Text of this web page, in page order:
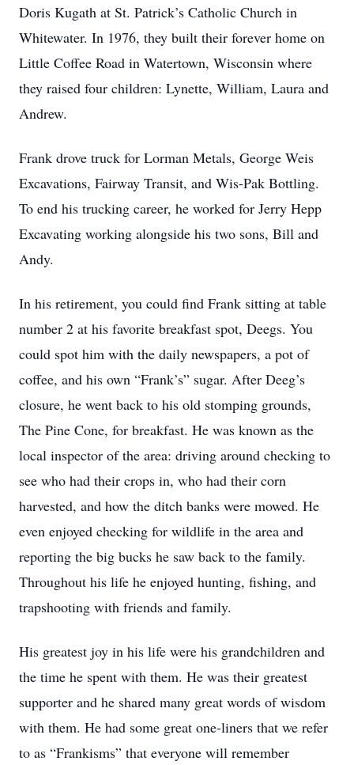
Doris Kugath at St. Patrick’s Catholic Church in
Whitewater. In 1976, they built their forever home on
Little Coffee Road in Watertown, Wisconsin where
they raised four children: Lynette, William, Laura and
Andrew.
Frank drove truck for Lorman Metals, George Weis
Excavations, Fairway Transit, and Wis-Pak Bottling.
To end his trucking career, he worked for Jerry Hepp
Excavating working alongside his two sons, Bill and
Andy.
In his retirement, you could find Frank sitting at table
number 2 at his favorite breakfast spot, Deegs. You
could spot him with the daily newspapers, a pot of
coffee, and his own “Frank’s” sugar. After Deeg’s
closure, he went back to his old stomping grounds,
The Pine Cone, for breakfast. He was known as the
local inspector of the area: driving around checking to
see who had their crops in, who had their corn
harvested, and how the ditch banks were mowed. He
even enjoyed checking for wildlife in the area and
reporting the big bucks he saw back to the family.
Throughout his life he enjoyed hunting, fishing, and
trapshooting with friends and family.
His greatest joy in his life were his grandchildren and
the time he spent with them. He was their greatest
supporter and he shared many great words of wisdom
with them. He had some great one-liners that we refer
to as “Frankisms” that everyone will remember